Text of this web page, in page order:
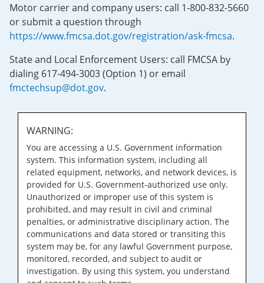
Motor carrier and company users: call 1-800-832-5660
or submit a question through
https://www.fmcsa.dot.gov/registration/ask-fmcsa.
State and Local Enforcement Users: call FMCSA by
dialing 617-494-3003 (Option 1) or email
fmctechsup@dot.gov.
WARNING:
You are accessing a U.S. Government information
system. This information system, including all
related equipment, networks, and network devices, is
provided for U.S. Government-authorized use only.
Unauthorized or improper use of this system is
prohibited, and may result in civil and criminal
penalties, or administrative disciplinary action. The
communications and data stored or transiting this
system may be, for any lawful Government purpose,
monitored, recorded, and subject to audit or
investigation. By using this system, you understand